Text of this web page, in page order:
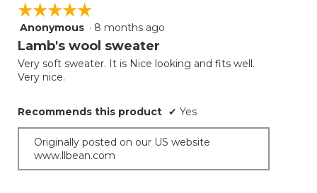
☆☆☆☆☆
☆☆☆☆☆
5
out
5
stars.
Anonymous · 8 months ago
Lamb's wool sweater
Very soft sweater. It is Nice looking and fits well.
Very nice.
Recommends this product ✔ Yes
Originally posted on our US website
www.llbean.com